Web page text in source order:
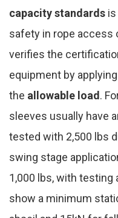
capacity standards
safety in rope access
verifies the
equipment by
the allowable load.
sleeves usually have
tested with 2,500 lbs
swing stage
1,000 lbs, with testing
show a minimum